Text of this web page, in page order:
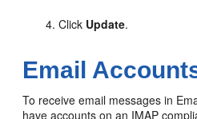
Click Update.
Email
To receive email messages in
have accounts on an IMAP